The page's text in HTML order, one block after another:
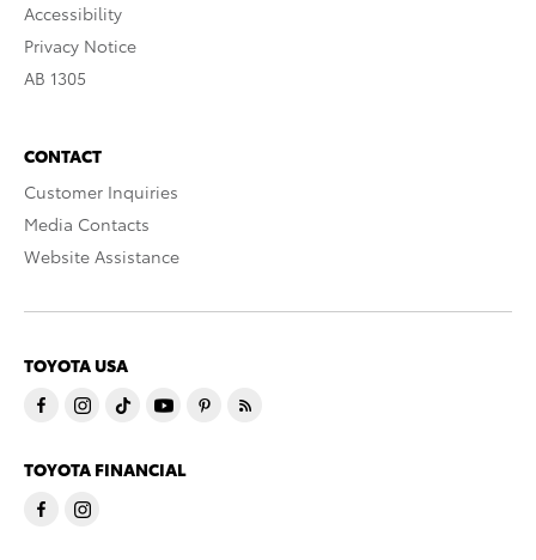
Accessibility
Privacy Notice
AB 1305
CONTACT
Customer Inquiries
Media Contacts
Website Assistance
TOYOTA USA
TOYOTA FINANCIAL